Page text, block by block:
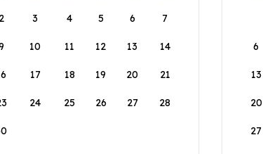
2 3 4 5 6 7
10 11 12 13 14
17 18 19 20 21
24 25 26 27 28
6
13
20
27